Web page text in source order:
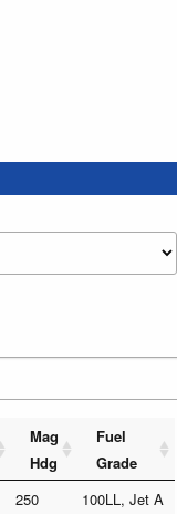
Mag
Hdg
Fuel
Grade
250 100LL, Jet A